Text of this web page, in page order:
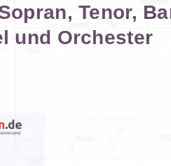
Tenor,
und Orchester